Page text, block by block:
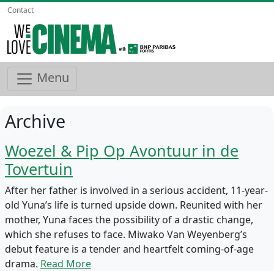
Contact
Menu
Archive
Woezel & Pip Op Avontuur in de
Tovertuin
After her father is involved in a serious accident, 11-year-
old Yuna’s life is turned upside down. Reunited with her
mother, Yuna faces the possibility of a drastic change,
which she refuses to face. Miwako Van Weyenberg’s
debut feature is a tender and heartfelt coming-of-age
drama. Read More